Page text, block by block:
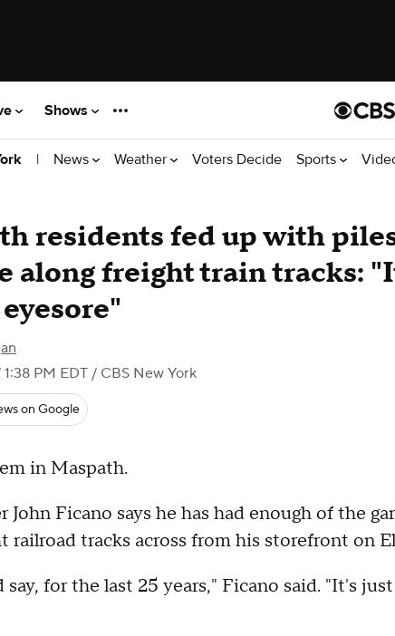
Shows
| News Weather Voters Decide Sports
residents fed up with
along freight train tracks:
PM EDT / CBS New York
on Google
in Maspath.
Ficano says he has had enough of the
railroad tracks across from his storefront on
for the last 25 years," Ficano said. "It's